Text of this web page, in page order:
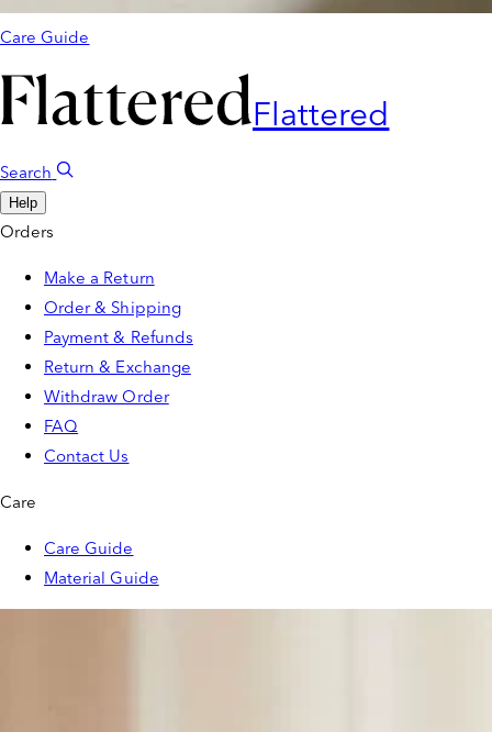
Care Guide
Flattered
Search
Help
Orders
Make a Return
Order & Shipping
Payment & Refunds
Return & Exchange
Withdraw Order
FAQ
Contact Us
Care
Care Guide
Material Guide